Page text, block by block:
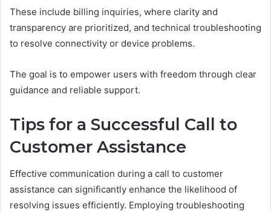
These include billing inquiries, where clarity and
transparency are prioritized, and technical troubleshooting
to resolve connectivity or device problems.
The goal is to empower users with freedom through clear
guidance and reliable support.
Tips for a Successful Call to
Customer Assistance
Effective communication during a call to customer
assistance can significantly enhance the likelihood of
resolving issues efficiently. Employing troubleshooting